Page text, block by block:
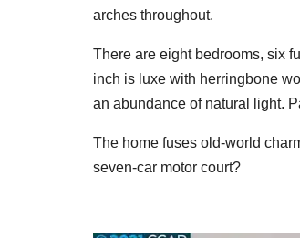
arches throughout.
There are eight bedrooms, six
inch is luxe with herringbone
an abundance of natural light.
The home fuses old-world
seven-car motor court?